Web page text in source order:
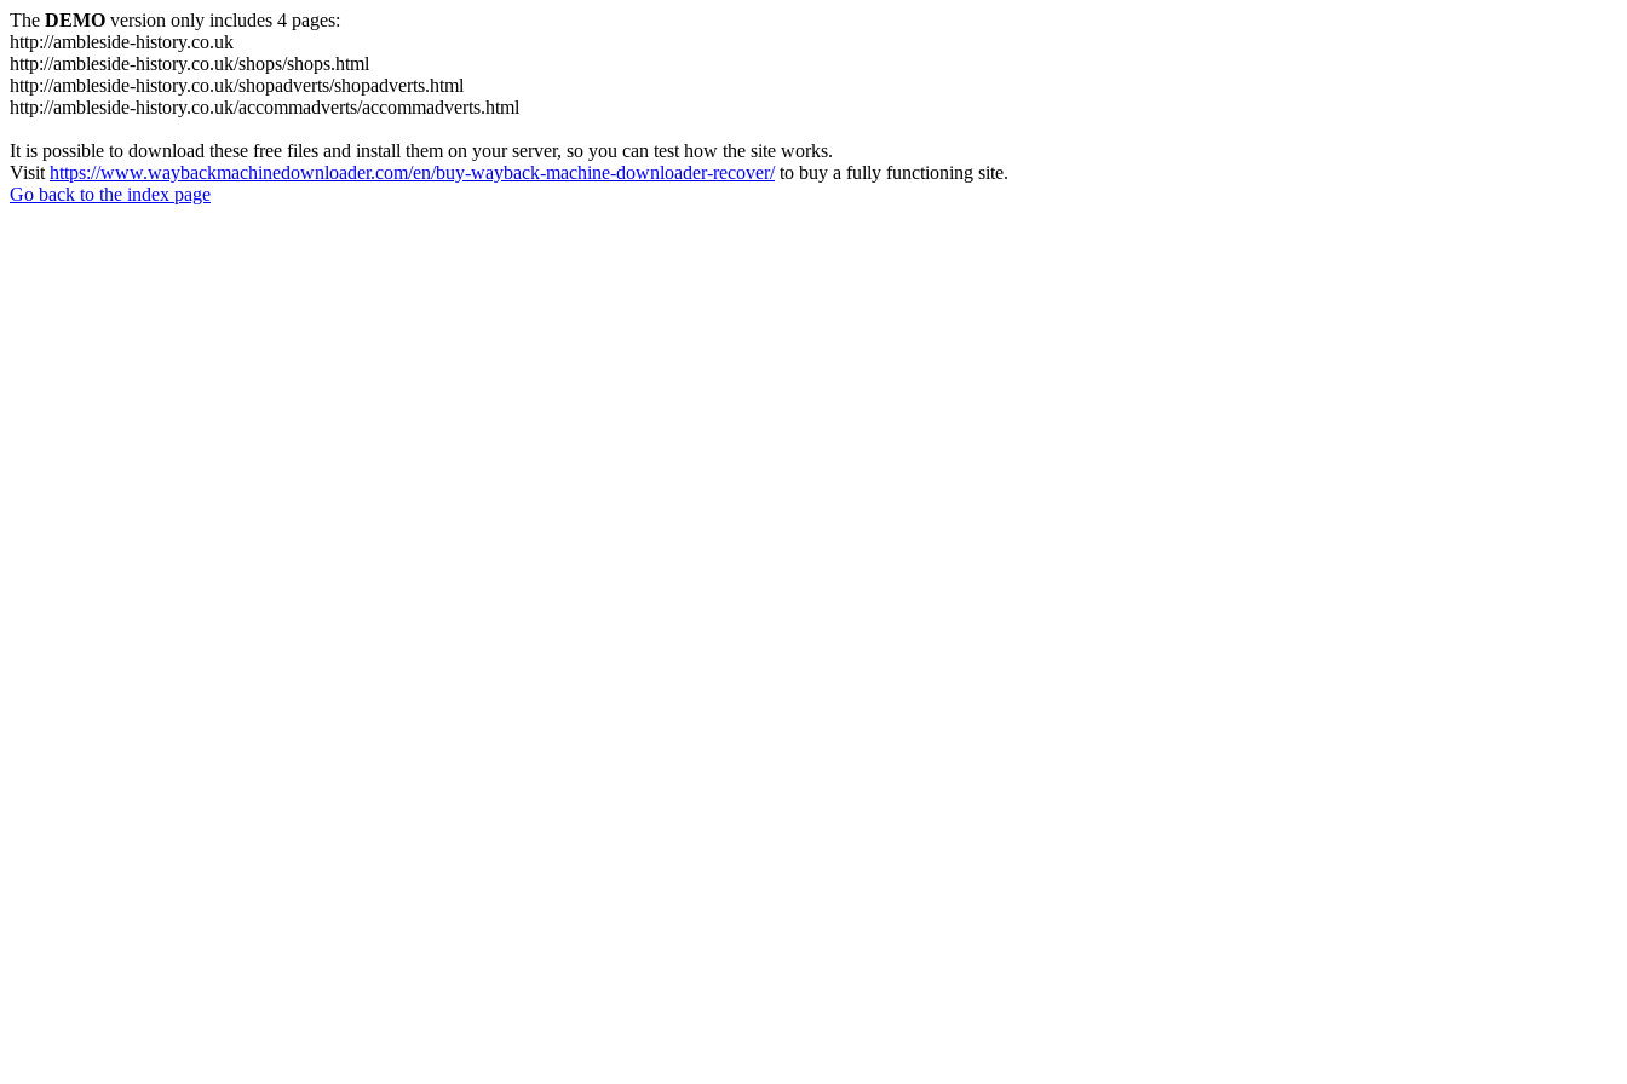
The DEMO version only includes 4 pages:
http://ambleside-history.co.uk
http://ambleside-history.co.uk/shops/shops.html
http://ambleside-history.co.uk/shopadverts/shopadverts.html
http://ambleside-history.co.uk/accommadverts/accommadverts.html
It is possible to download these free files and install them on your server, so you can test how the site works.
Visit https://www.waybackmachinedownloader.com/en/buy-wayback-machine-downloader-recover/to buy a fully functioning site.
Go back to the index page